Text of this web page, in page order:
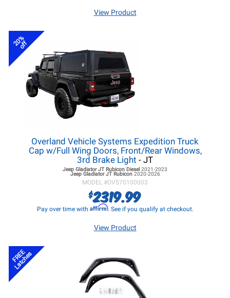
View Product
20%
off
Overland Vehicle Systems Expedition Truck
Cap w/Full Wing Doors, Front/Rear Windows,
3rd Brake Light - JT
Jeep Gladiator JTRubicon Diesel 2021-2023
Jeep Gladiator JTRubicon 2020-2026
MODEL #OVS70100003
$2319.99
Pay over time with Affirm. See if you qualify at checkout.
View Product
FREE
Latches